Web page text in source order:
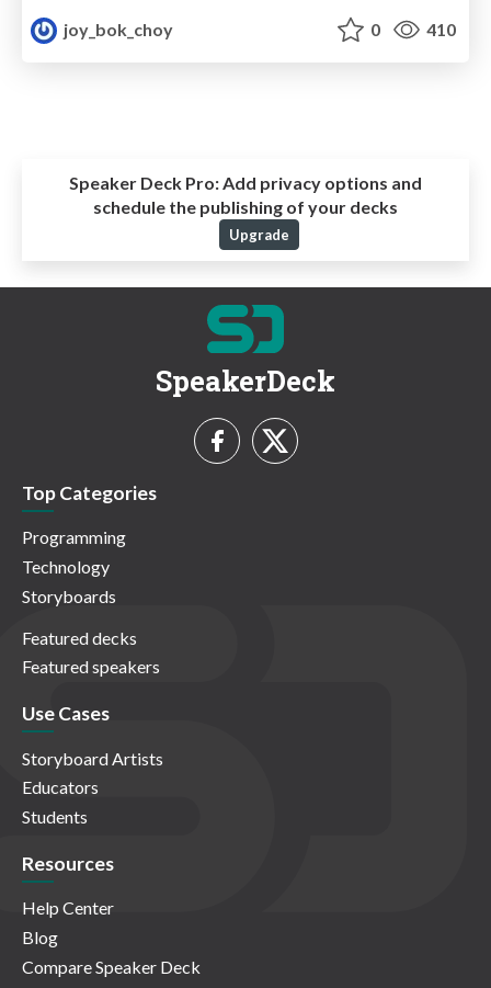
joy_bok_choy
0 410
Speaker Deck Pro: Add privacy options and
schedule the publishing of your decks
Upgrade
SpeakerDeck
Top Categories
Programming
Technology
Storyboards
Featured decks
Featured speakers
Use Cases
Storyboard Artists
Educators
Students
Resources
Help Center
Blog
Compare Speaker Deck